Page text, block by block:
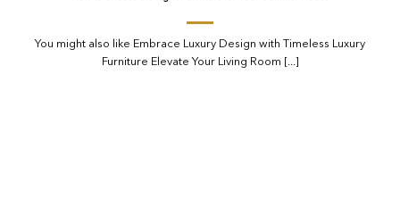
You might also like Embrace Luxury Design with Timeless Luxury
Furniture Elevate Your Living Room [...]